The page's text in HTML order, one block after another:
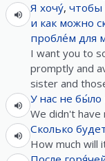
Я хочу́, чтобы
и как можно
пробле́м для
I want you to
promptly and
sister and
У нас не бы́ло
We didn't have
Сколько
How much will